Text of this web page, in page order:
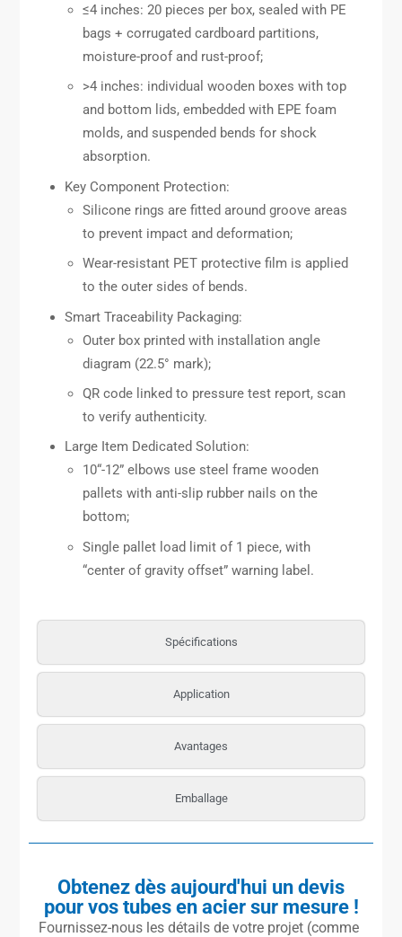
Spécifications
Application
Avantages
Emballage
≤4 inches: 20 pieces per box, sealed with PE
bags + corrugated cardboard partitions,
moisture-proof and rust-proof;
>4 inches: individual wooden boxes with top
and bottom lids, embedded with EPE foam
molds, and suspended bends for shock
absorption.
Key Component Protection:
Silicone rings are fitted around groove areas
to prevent impact and deformation;
Wear-resistant PET protective film is applied
to the outer sides of bends.
Smart Traceability Packaging:
Outer box printed with installation angle
diagram (22.5° mark);
QR code linked to pressure test report, scan
to verify authenticity.
Large Item Dedicated Solution:
10“-12” elbows use steel frame wooden
pallets with anti-slip rubber nails on the
bottom;
Single pallet load limit of 1 piece, with
“center of gravity offset” warning label.
Obtenez dès aujourd'hui un devis
pour vos tubes en acier sur mesure !
Fournissez-nous les détails de votre projet (comme